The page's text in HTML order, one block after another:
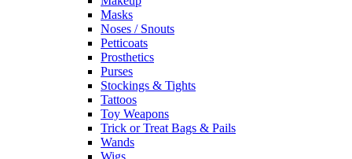
Masks
Noses / Snouts
Petticoats
Prosthetics
Purses
Stockings & Tights
Tattoos
Toy Weapons
Trick or Treat Bags & Pails
Wands
Wigs